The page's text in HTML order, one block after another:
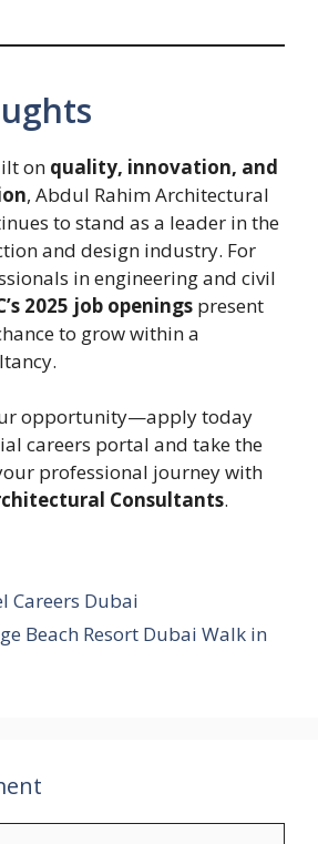
on quality, innovation, and
, Abdul Rahim Architectural
to stand as a leader in the
and design industry. For
in engineering and civil
2025 job openings present
to grow within a
opportunity—apply today
careers portal and take the
professional journey with
Consultants.
Careers Dubai
Beach Resort Dubai Walk in